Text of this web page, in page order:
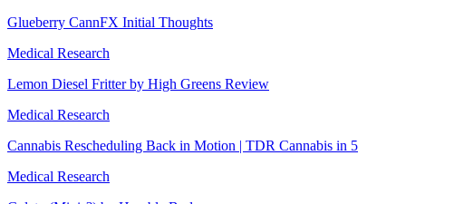
Glueberry CannFX Initial Thoughts
Medical Research
Lemon Diesel Fritter by High Greens Review
Medical Research
Cannabis Rescheduling Back in Motion | TDR Cannabis in 5
Medical Research